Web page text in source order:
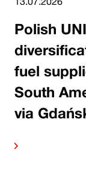
Polish
fuel
South
via